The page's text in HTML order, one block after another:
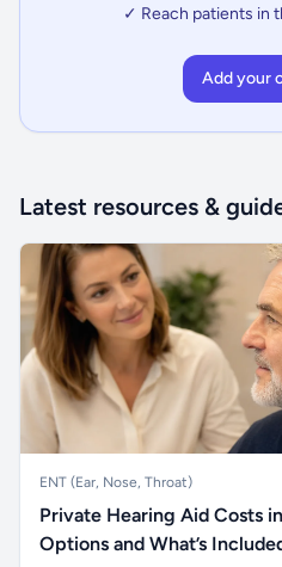
✓ Reach patients in
Add your
Latest resources &
ENT (Ear, Nose, Throat)
Private Hearing Aid Costs
Options and What’s